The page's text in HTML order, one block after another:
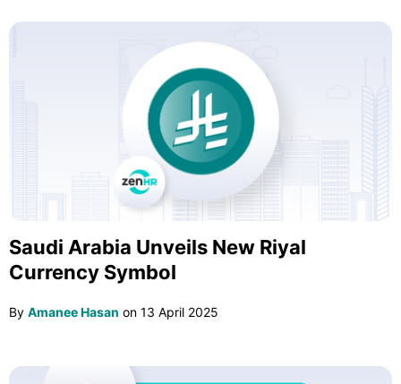
Saudi Arabia Unveils New Riyal
Currency Symbol
By Amanee Hasan on 13 April 2025